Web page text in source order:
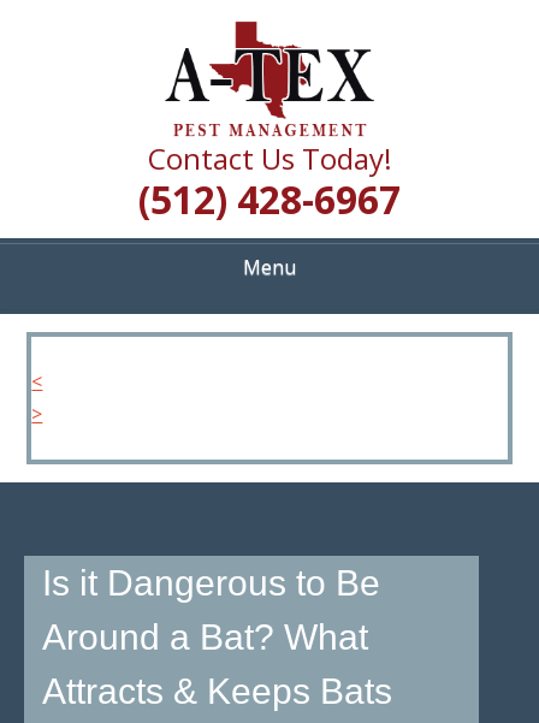
A TEX PEST
MANAGEMENT
Quality Pest Control Services
Contact Us Today!
(512) 428-6967
Menu
<
>
Is it Dangerous to Be
Around a Bat? What
Attracts & Keeps Bats